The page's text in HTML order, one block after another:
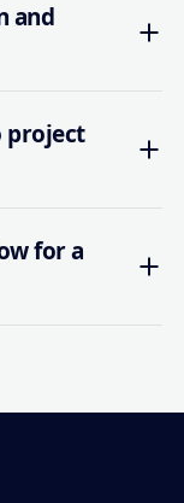
and
project
for a